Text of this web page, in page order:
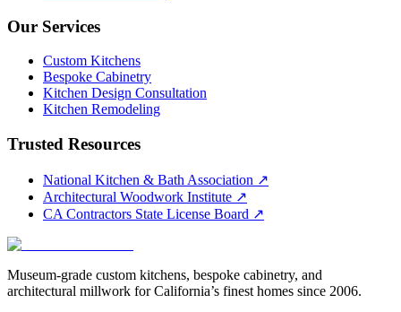
Our Services
Custom Kitchens
Bespoke Cabinetry
Kitchen Design Consultation
Kitchen Remodeling
Trusted Resources
National Kitchen & Bath Association ↗
Architectural Woodwork Institute ↗
CA Contractors State License Board ↗
Museum-grade custom kitchens, bespoke cabinetry, and
architectural millwork for California’s finest homes since 2006.